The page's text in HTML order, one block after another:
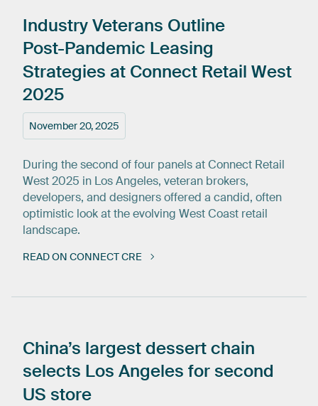
November 20, 2025
IndustryVeterans Outline
Post-Pandemic Leasing
Strategies at Connect Retail West
2025
During the second of four panels at Connect Retail
West 2025 in Los Angeles, veteran brokers,
developers, and designers offered a candid, often
optimistic look at the evolving West Coast retail
landscape.
READ ON CONNECT CRE
China’s largestdessertchain
selects Los Angeles for second
US store